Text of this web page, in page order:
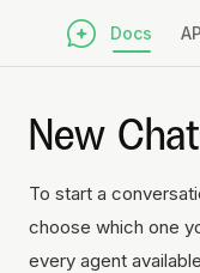
Docs
New Chat
To start a
choose which one
every agent